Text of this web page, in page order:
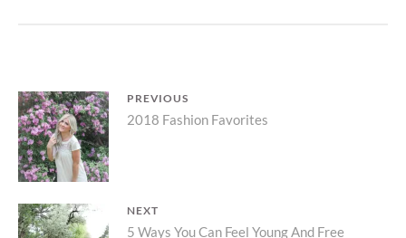
Post
navigation
PREVIOUS
Previous
post:
2018 Fashion Favorites
NEXT
Next 5 Ways You Can Feel Young And Free